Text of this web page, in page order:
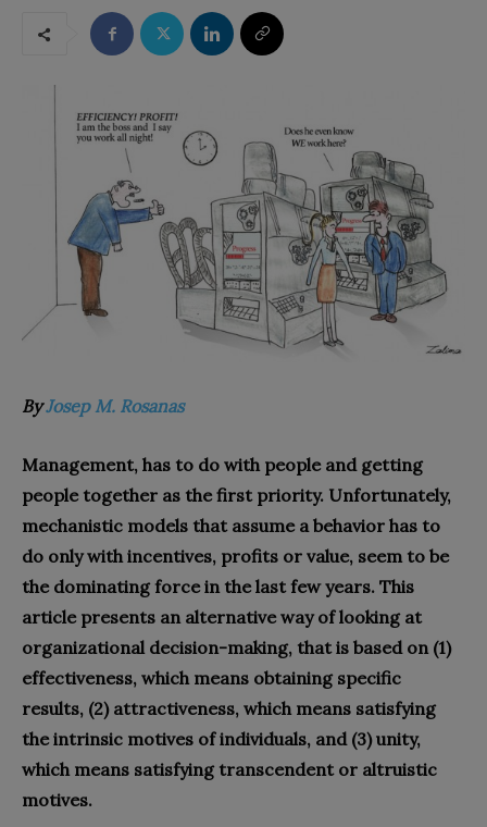
ByJosep M. Rosanas
Management, has to do with people and getting
people together as the first priority. Unfortunately,
mechanistic models that assume a behavior has to
do only with incentives, profits or value, seem to be
the dominating force in the last few years. This
article presents an alternative way of looking at
organizational decision-making, that is based on (1)
effectiveness, which means obtaining specific
results, (2) attractiveness, which means satisfying
the intrinsic motives of individuals, and (3) unity,
which means satisfying transcendent or altruistic
motives.